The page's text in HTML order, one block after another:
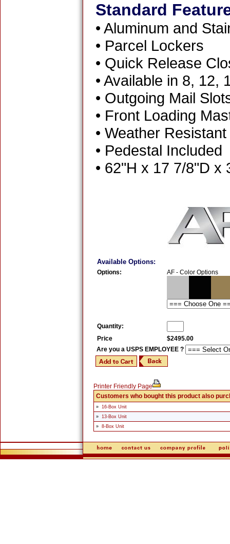
Standard
• Aluminum and
• Parcel Lockers
• Quick Release
• Available in 8, 12,
• Outgoing Mail
• Front Loading
• Weather
• Pedestal Included
• 62"H x 17 7/8"D x
Available Options:
Options: AF - Color Options
Quantity:
Price
$2495.00
Are you a USPS EMPLOYEE ?
Printer Friendly Page
Customers who bought this product also
» 16-Box Unit
» 13-Box Unit
» 8-Box Unit